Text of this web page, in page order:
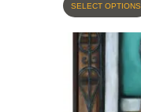
SELECT OPTIONS